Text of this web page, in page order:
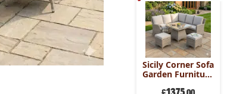
Sicily Corner Sofa
Garden Furniture